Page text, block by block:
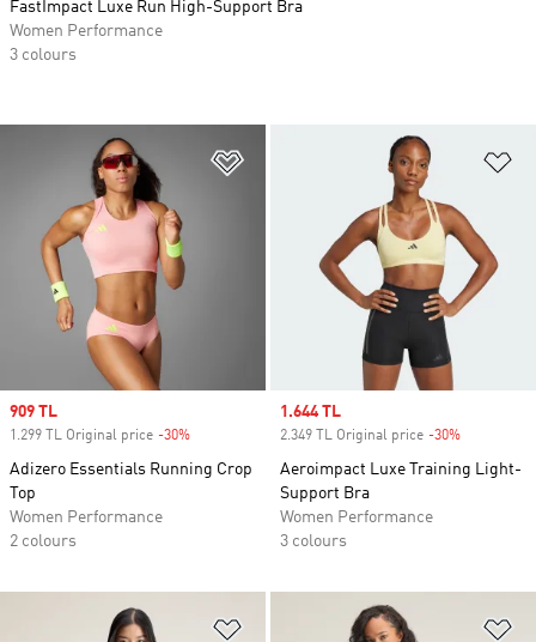
Sale price
909 TL
1.299 TL Original price -30%
Adizero Essentials Running Crop
Top
Women Performance
2 colours
Sale price
1.644 TL
2.349 TL Original price -30%
Aeroimpact Luxe Training Light-
Support Bra
Women Performance
3 colours
Add to Wishlist
FastImpact Luxe Run High-Support Bra
Women Performance
3 colours